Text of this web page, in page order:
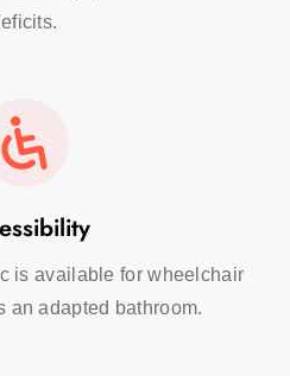
is available for wheelchair
an adapted bathroom.